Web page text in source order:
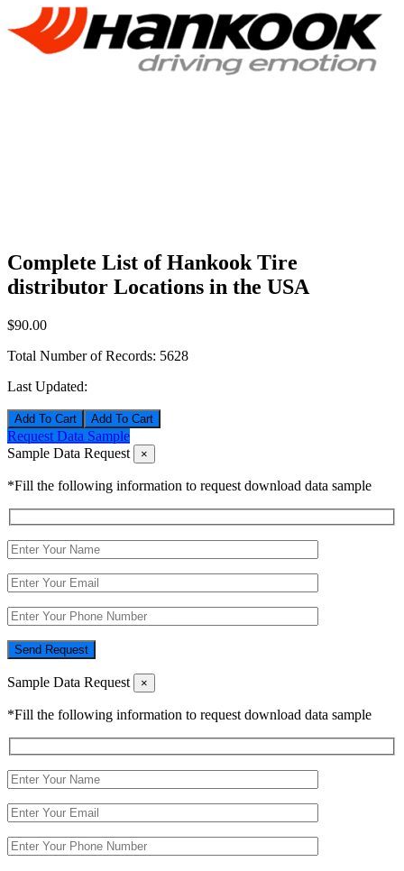
Complete List of Hankook Tire
distributor Locations in the USA
$90.00
Total Number of Records: 5628
Last Updated:
Add To Cart
Request Data Sample
Sample Data Request
×
*Fill the following information to request download data sample
Send Request
Sample Data Request ×
*Fill the following information to request download data sample